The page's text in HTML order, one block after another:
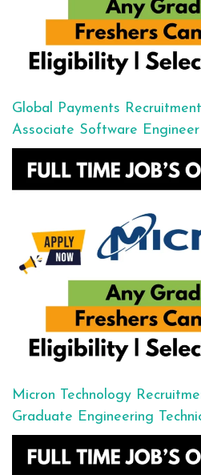
Global Payments
Associate Software
Micron Technology
Graduate Engineering